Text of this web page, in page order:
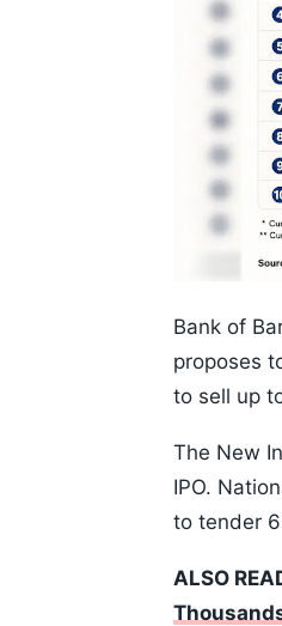
Bank of
proposes
to sell up
The New
IPO.
to tender
ALSO